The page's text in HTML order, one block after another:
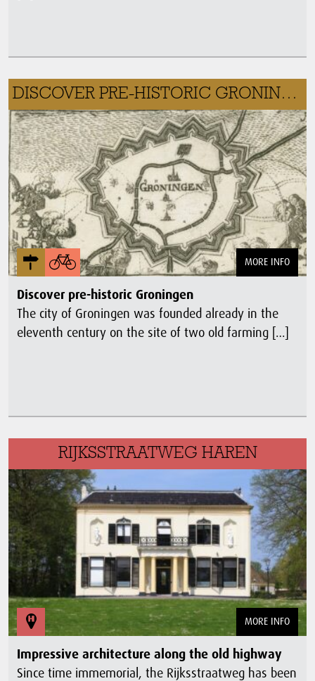
DISCOVER PRE-HISTORIC GRONINGEN
MORE INFO
Discover pre-historic Groningen
The city of Groningen was founded already in the
eleventh century on the site of two old farming […]
RIJKSSTRAATWEG HAREN
MORE INFO
Impressive architecture along the old highway
Since time immemorial, the Rijksstraatweg has been